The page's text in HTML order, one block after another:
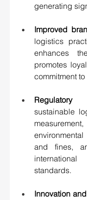
generating
Improved
logistics
enhances
promotes
commitment
Regulatory
sustainable
and fines,
standards.
Innovation